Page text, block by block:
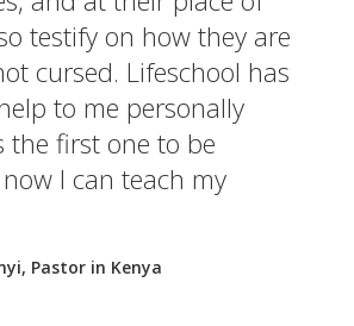
testify on how they are
cursed. Lifeschool has
to me personally
the first one to be
I can teach my
Pastor in Kenya